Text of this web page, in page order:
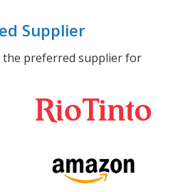
Supplier
the preferred supplier for